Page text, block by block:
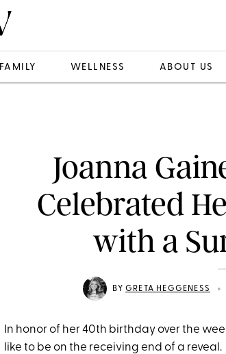
FAMILY WELLNESS ABOUT US
Joanna
Celebrated
with a
BY GRETA HEGGENESS •
In honor of her 40th birthday over the
like to be on the receiving end of a reveal.